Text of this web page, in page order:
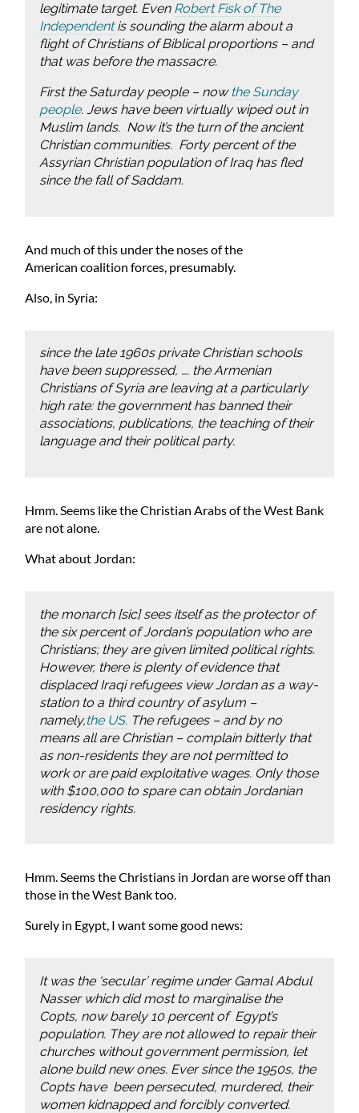
legitimate target. Even Robert Fisk ofThe
Independent is sounding the alarm about a
flight of Christians of Biblical proportions – and
that was before the massacre.
First the Saturday people – now the Sunday
people. Jews have been virtually wiped out in
Muslim lands. Now it’s the turn of the ancient
Christian communities. Forty percent of the
Assyrian Christian population of Iraq has fled
since the fall of Saddam.
And much of this under the noses of the
American coalition forces, presumably.
Also, in Syria:
since the late 1960s private Christian schools
have been suppressed, …. the Armenian
Christians of Syria are leaving at a particularly
high rate: the government has banned their
associations, publications, the teaching of their
language and their political party.
Hmm. Seems like the Christian Arabs of the West Bank
are not alone.
What about Jordan:
the monarch [sic] sees itself as the protector of
the six percent of Jordan’s population who are
Christians; they are given limited political rights.
However, there is plenty of evidence that
displaced Iraqi refugees view Jordan as a way-
station to a third country of asylum –
namely,the US.The refugees – and by no
means all are Christian – complain bitterly that
as non-residents they are not permitted to
work or are paid exploitative wages. Only those
with $100,000 to spare can obtain Jordanian
residency rights.
Hmm. Seems the Christians in Jordan are worse off than
those in the West Bank too.
Surely in Egypt, I want some good news:
It was the ‘secular’ regime under Gamal Abdul
Nasser which did most to marginalise the
Copts, now barely 10 percent of Egypt’s
population. They are not allowed to repair their
churches without government permission, let
alone build new ones. Ever since the 1950s, the
Copts have been persecuted, murdered, their
women kidnapped and forcibly converted.